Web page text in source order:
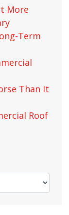
More
Term
Than It
Roof